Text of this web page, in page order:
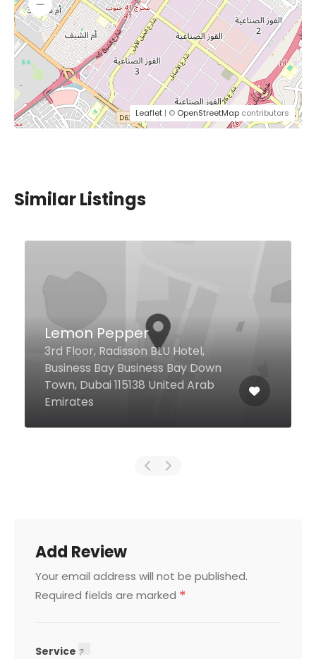
Leaflet | © OpenStreetMap contributors
Similar Listings
The Habit Burger Grill
Ibn Battuta Mall, Unit 86A, Dubai
United Arab Emirates
Add Review
Your email address will not be published.
Required fields are marked *
Service